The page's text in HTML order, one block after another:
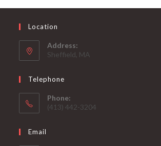
Location
Address:
Sheffield, MA
Telephone
Phone:
(413) 442-3204
Email